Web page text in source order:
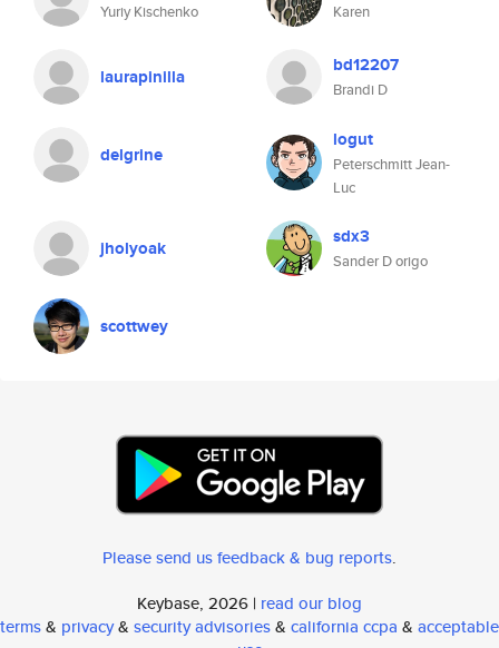
Yuriy Kischenko Karen
laurapinilla bd12207
Brandi D
delgrine
logut
Peterschmitt Jean-
Luc
jholyoak sdx3
Sander D origo
scottwey
Please send us feedback & bug reports.
Keybase, 2026 | read our blog
terms& privacy& security advisories& california ccpa & acceptable